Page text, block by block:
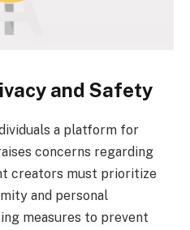
and Safety
a platform for
concerns regarding
creators must prioritize
and personal
measures to prevent